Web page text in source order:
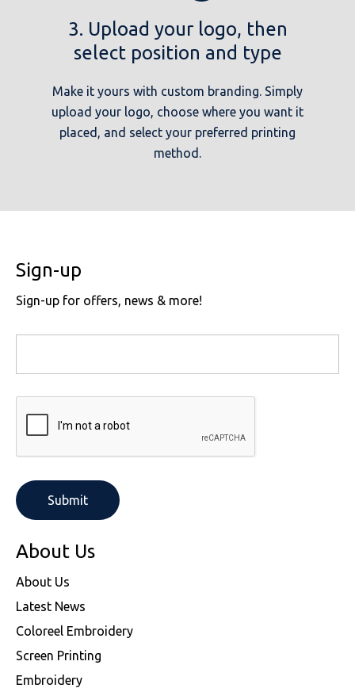
3. Upload your logo, then
select position and type
Make it yours with custom branding. Simply
upload your logo, choose where you want it
placed, and select your preferred printing
method.
Sign-up
Sign-up for offers, news & more!
About Us
About Us
Latest News
Coloreel Embroidery
Screen Printing
Embroidery